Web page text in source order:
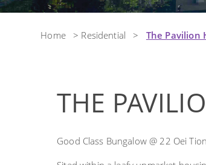
Home > Residential > The Pavilion
THE
Good Class Bungalow @ 22 Oei